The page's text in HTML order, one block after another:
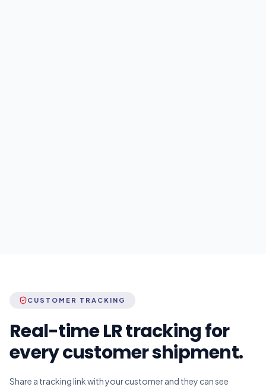
CUSTOMER TRACKING
Real-time LR tracking for
every customer shipment.
Share a tracking link with your customer and they can see